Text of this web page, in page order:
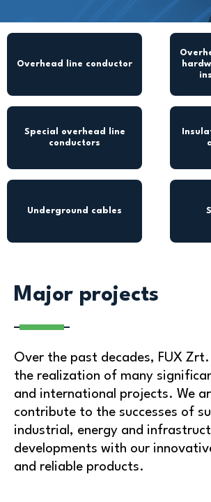
Overhead line conductor
Special overhead line
conductors
Underground cables
Major projects
Over the past decades, FUX
the realization of many
and international projects. We
contribute to the successes of
industrial, energy and
developments with our
and reliable products.